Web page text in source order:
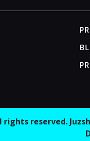
rights reserved.